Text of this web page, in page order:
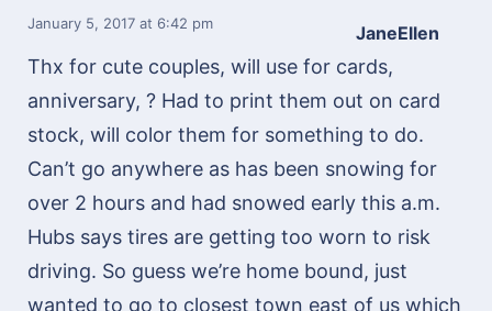
JaneEllen
January 5, 2017 at 6:42 pm
Thx for cute couples, will use for cards,
anniversary, ? Had to print them out on card
stock, will color them for something to do.
Can’t go anywhere as has been snowing for
over 2 hours and had snowed early this a.m.
Hubs says tires are getting too worn to risk
driving. So guess we’re home bound, just
wanted to go to closest town east of us which